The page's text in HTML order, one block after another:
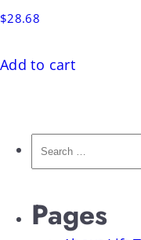
$28.68
Add to cart
Pages